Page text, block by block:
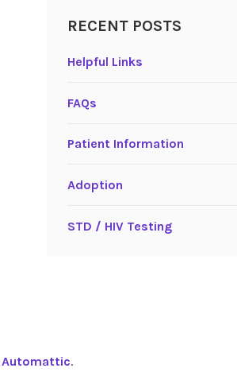
RECENT POSTS
Helpful Links
FAQs
Patient Information
Adoption
STD / HIV Testing
Automattic.